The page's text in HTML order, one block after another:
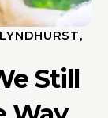
Still